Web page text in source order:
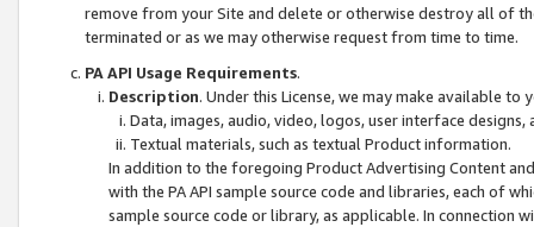
remove from your Site and delete or otherwise destroy all of
terminated or as we may otherwise request from time to time.
PA API Usage Requirements.
Description. Under this License, we may make available
Data, images, audio, video, logos, user interface designs,
Textual materials, such as textual Product information.
In addition to the foregoing Product Advertising Content
with the PA API sample source code and libraries, each of
sample source code or library, as applicable. In connection